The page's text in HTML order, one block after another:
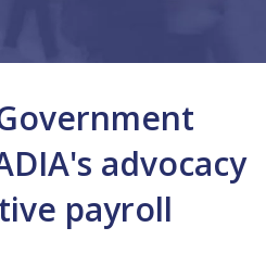
advocacy
payroll